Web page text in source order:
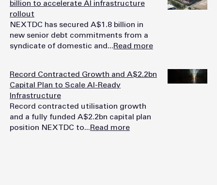
billion to accelerate AI infrastructure
rollout
NEXTDC has secured A$1.8 billion in
new senior debt commitments from a
syndicate of domestic and...Read more
Record Contracted Growth and A$2.2bn
Capital Plan to Scale AI-Ready
Infrastructure
Record contracted utilisation growth
and a fully funded A$2.2bn capital plan
position NEXTDC to...Read more